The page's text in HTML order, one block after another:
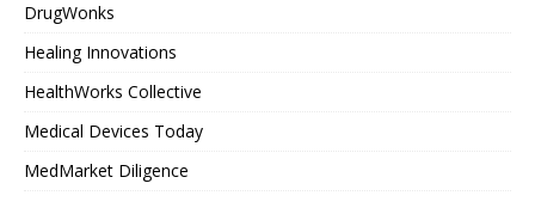
DrugWonks
Healing Innovations
HealthWorks Collective
Medical Devices Today
MedMarket Diligence